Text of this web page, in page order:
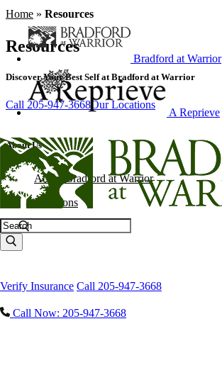
Bradford at Warrior
A Reprieve
Search
Verify Insurance Call 205-947-3668
Call Now: 205-947-3668
Home » Resources
Resources
Discover Your Best Self at Bradford at Warrior
Call 205-947-3668Our Locations
About Us
About Bradford at Warrior
Locations